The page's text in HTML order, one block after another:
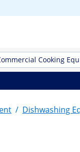
Cooking
/ Dishwashing